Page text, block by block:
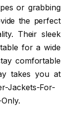
or grabbing
the perfect
Their sleek
for a wide
comfortable
takes you at
Jackets-For-